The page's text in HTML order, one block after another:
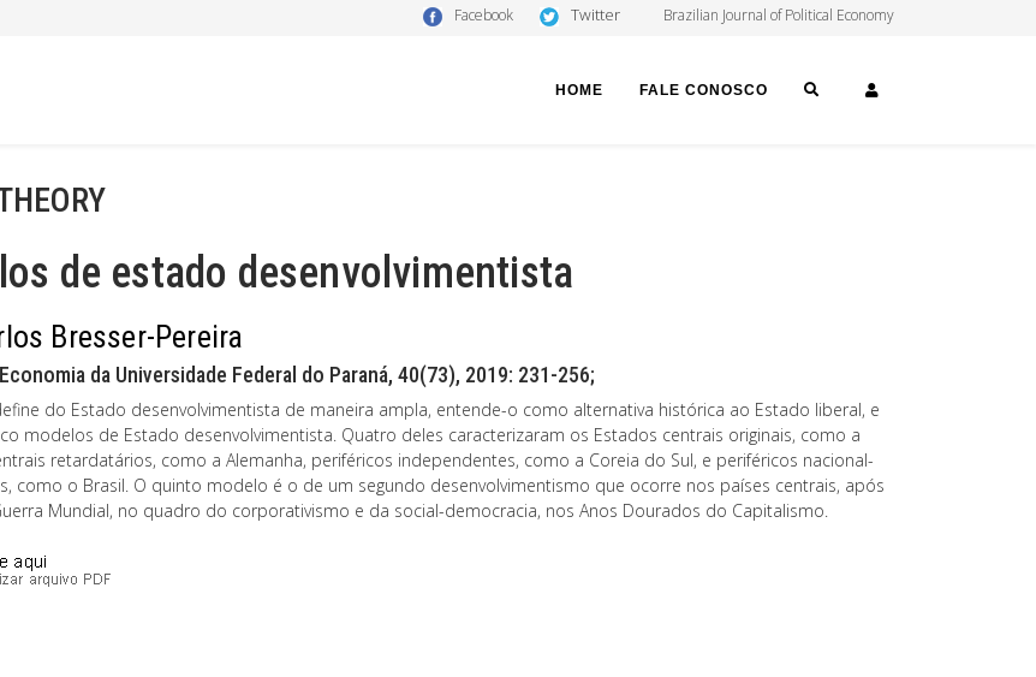
Facebook Twitter Brazilian Journal of Political Economy
HOME FALE CONOSCO SEARCH
de estado desenvolvimentista
Bresser-Pereira
da Universidade Federal do Paraná, 40(73), 2019: 231-256;
do Estado desenvolvimentista de maneira ampla, entende-o como alternativa histórica ao Estado liberal, e
modelos de Estado desenvolvimentista. Quatro deles caracterizaram os Estados centrais originais, como a
retardatários, como a Alemanha, periféricos independentes, como a Coreia do Sul, e periféricos nacional-
como o Brasil. O quinto modelo é o de um segundo desenvolvimentismo que ocorre nos países centrais, após
Mundial, no quadro do corporativismo e da social-democracia, nos Anos Dourados do Capitalismo.